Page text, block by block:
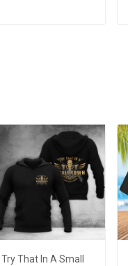
Try That In A Small